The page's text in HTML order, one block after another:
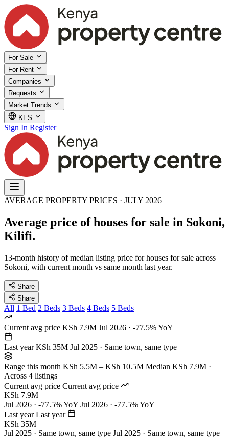
For Sale
For Rent
Companies
Requests
Market Trends
KES
Sign In Register
AVERAGE PROPERTY PRICES · JULY 2026
Average price of houses for sale in Sokoni,
Kilifi.
13-month history of median listing price for houses for sale across
Sokoni, with current month vs same month last year.
Share
Share
All 1 Bed 2 Beds 3 Beds 4 Beds 5 Beds
Current avg price KSh 7.9M Jul 2026 · -77.5% YoY
Last year KSh 35M Jul 2025 · Same town, same type
Range this month KSh 5.5M – KSh 10.5M Median KSh 7.9M ·
Across 4 listings
Current avg price Current avg price
KSh 7.9M
Jul 2026 · -77.5% YoY Jul 2026 · -77.5% YoY
Last year Last year
KSh 35M
Jul 2025 · Same town, same type Jul 2025 · Same town, same type